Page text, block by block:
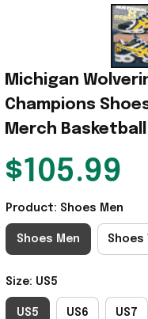
Michigan
Champions
Merch
$105.99
Product: Shoes Men
Shoes Men Shoes
Size: US5
US5 US6 US7